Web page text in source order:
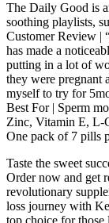
The Daily Good is
soothing playlists,
Customer Review |
has made a
putting in a lot of
they were pregnant
myself to try for
Best For | Sperm
Zinc, Vitamin E, L-
One pack of 7 pills
Taste the sweet
Order now and get
revolutionary
loss journey with